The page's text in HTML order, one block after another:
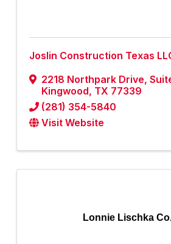
Joslin Construction Texas
2218 Northpark Drive,
Kingwood, TX 77339
(281) 354-5840
Visit Website
Lonnie Lischka